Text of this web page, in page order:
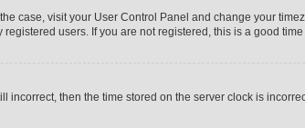
case, visit your User Control Panel and change your
users. If you are not registered, this is a good
then the time stored on the server clock is